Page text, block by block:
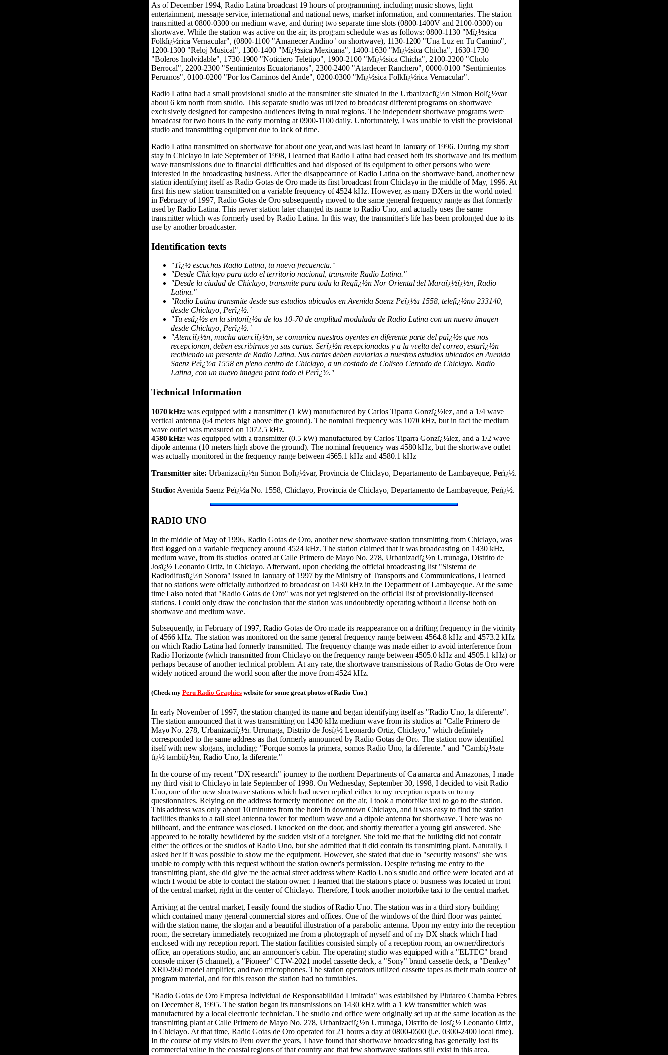
As of December 1994, Radio Latina broadcast 19 hours of programming, including music shows, light
entertainment, message service, international and national news, market information, and commentaries. The station
transmitted at 0800-0300 on medium wave, and during two separate time slots (0800-1400V and 2100-0300) on
shortwave. While the station was active on the air, its program schedule was as follows: 0800-1130 "Mï¿½sica
Folklï¿½rica Vernacular", (0800-1100 "Amanecer Andino" on shortwave), 1130-1200 "Una Luz en Tu Camino",
1200-1300 "Reloj Musical", 1300-1400 "Mï¿½sica Mexicana", 1400-1630 "Mï¿½sica Chicha", 1630-1730
"Boleros Inolvidable", 1730-1900 "Noticiero Teletipo", 1900-2100 "Mï¿½sica Chicha", 2100-2200 "Cholo
Berrocal", 2200-2300 "Sentimientos Ecuatorianos", 2300-2400 "Atardecer Ranchero", 0000-0100 "Sentimientos
Peruanos", 0100-0200 "Por los Caminos del Ande", 0200-0300 "Mï¿½sica Folklï¿½rica Vernacular".
Radio Latina had a small provisional studio at the transmitter site situated in the Urbanizaciï¿½n Simon Bolï¿½var
about 6 km north from studio. This separate studio was utilized to broadcast different programs on shortwave
exclusively designed for campesino audiences living in rural regions. The independent shortwave programs were
broadcast for two hours in the early morning at 0900-1100 daily. Unfortunately, I was unable to visit the provisional
studio and transmitting equipment due to lack of time.
Radio Latina transmitted on shortwave for about one year, and was last heard in January of 1996. During my short
stay in Chiclayo in late September of 1998, I learned that Radio Latina had ceased both its shortwave and its medium
wave transmissions due to financial difficulties and had disposed of its equipment to other persons who were
interested in the broadcasting business. After the disappearance of Radio Latina on the shortwave band, another new
station identifying itself as Radio Gotas de Oro made its first broadcast from Chiclayo in the middle of May, 1996. At
first this new station transmitted on a variable frequency of 4524 kHz. However, as many DXers in the world noted
in February of 1997, Radio Gotas de Oro subsequently moved to the same general frequency range as that formerly
used by Radio Latina. This newer station later changed its name to Radio Uno, and actually uses the same
transmitter which was formerly used by Radio Latina. In this way, the transmitter's life has been prolonged due to its
use by another broadcaster.
Identification texts
"Tï¿½ escuchas Radio Latina, tu nueva frecuencia."
"Desde Chiclayo para todo el territorio nacional, transmite Radio Latina."
"Desde la ciudad de Chiclayo, transmite para toda la Regiï¿½n Nor Oriental del Maraï¿½ï¿½n, Radio
Latina."
"Radio Latina transmite desde sus estudios ubicados en Avenida Saenz Peï¿½a 1558, telefï¿½no 233140,
desde Chiclayo, Perï¿½."
"Tu estï¿½s en la sintonï¿½a de los 10-70 de amplitud modulada de Radio Latina con un nuevo imagen
desde Chiclayo, Perï¿½."
"Atenciï¿½n, mucha atenciï¿½n, se comunica nuestros oyentes en diferente parte del paï¿½s que nos
recepcionan, deben escribirnos ya sus cartas. Serï¿½n recepcionadas y a la vuelta del correo, estarï¿½n
recibiendo un presente de Radio Latina. Sus cartas deben enviarlas a nuestros estudios ubicados en Avenida
Saenz Peï¿½a 1558 en pleno centro de Chiclayo, a un costado de Coliseo Cerrado de Chiclayo. Radio
Latina, con un nuevo imagen para todo el Perï¿½."
Technical Information
1070 kHz: was equipped with a transmitter (1 kW) manufactured by Carlos Tiparra Gonzï¿½lez, and a 1/4 wave
vertical antenna (64 meters high above the ground). The nominal frequency was 1070 kHz, but in fact the medium
wave outlet was measured on 1072.5 kHz.
4580 kHz: was equipped with a transmitter (0.5 kW) manufactured by Carlos Tiparra Gonzï¿½lez, and a 1/2 wave
dipole antenna (10 meters high above the ground). The nominal frequency was 4580 kHz, but the shortwave outlet
was actually monitored in the frequency range between 4565.1 kHz and 4580.1 kHz.
Transmitter site: Urbanizaciï¿½n Simon Bolï¿½var, Provincia de Chiclayo, Departamento de Lambayeque, Perï¿½.
Studio: Avenida Saenz Peï¿½a No. 1558, Chiclayo, Provincia de Chiclayo, Departamento de Lambayeque, Perï¿½.
RADIO UNO
In the middle of May of 1996, Radio Gotas de Oro, another new shortwave station transmitting from Chiclayo, was
first logged on a variable frequency around 4524 kHz. The station claimed that it was broadcasting on 1430 kHz,
medium wave, from its studios located at Calle Primero de Mayo No. 278, Urbanizaciï¿½n Urrunaga, Distrito de
Josï¿½ Leonardo Ortiz, in Chiclayo. Afterward, upon checking the official broadcasting list "Sistema de
Radiodifusiï¿½n Sonora" issued in January of 1997 by the Ministry of Transports and Communications, I learned
that no stations were officially authorized to broadcast on 1430 kHz in the Department of Lambayeque. At the same
time I also noted that "Radio Gotas de Oro" was not yet registered on the official list of provisionally-licensed
stations. I could only draw the conclusion that the station was undoubtedly operating without a license both on
shortwave and medium wave.
Subsequently, in February of 1997, Radio Gotas de Oro made its reappearance on a drifting frequency in the vicinity
of 4566 kHz. The station was monitored on the same general frequency range between 4564.8 kHz and 4573.2 kHz
on which Radio Latina had formerly transmitted. The frequency change was made either to avoid interference from
Radio Horizonte (which transmitted from Chiclayo on the frequency range between 4505.0 kHz and 4505.1 kHz) or
perhaps because of another technical problem. At any rate, the shortwave transmissions of Radio Gotas de Oro were
widely noticed around the world soon after the move from 4524 kHz.
(Check my Peru Radio Graphics website for some great photos of Radio Uno.)
In early November of 1997, the station changed its name and began identifying itself as "Radio Uno, la diferente".
The station announced that it was transmitting on 1430 kHz medium wave from its studios at "Calle Primero de
Mayo No. 278, Urbanizaciï¿½n Urrunaga, Distrito de Josï¿½ Leonardo Ortiz, Chiclayo," which definitely
corresponded to the same address as that formerly announced by Radio Gotas de Oro. The station now identified
itself with new slogans, including: "Porque somos la primera, somos Radio Uno, la diferente." and "Cambï¿½ate
tï¿½ tambiï¿½n, Radio Uno, la diferente."
In the course of my recent "DX research" journey to the northern Departments of Cajamarca and Amazonas, I made
my third visit to Chiclayo in late September of 1998. On Wednesday, September 30, 1998, I decided to visit Radio
Uno, one of the new shortwave stations which had never replied either to my reception reports or to my
questionnaires. Relying on the address formerly mentioned on the air, I took a motorbike taxi to go to the station.
This address was only about 10 minutes from the hotel in downtown Chiclayo, and it was easy to find the station
facilities thanks to a tall steel antenna tower for medium wave and a dipole antenna for shortwave. There was no
billboard, and the entrance was closed. I knocked on the door, and shortly thereafter a young girl answered. She
appeared to be totally bewildered by the sudden visit of a foreigner. She told me that the building did not contain
either the offices or the studios of Radio Uno, but she admitted that it did contain its transmitting plant. Naturally, I
asked her if it was possible to show me the equipment. However, she stated that due to "security reasons" she was
unable to comply with this request without the station owner's permission. Despite refusing me entry to the
transmitting plant, she did give me the actual street address where Radio Uno's studio and office were located and at
which I would be able to contact the station owner. I learned that the station's place of business was located in front
of the central market, right in the center of Chiclayo. Therefore, I took another motorbike taxi to the central market.
Arriving at the central market, I easily found the studios of Radio Uno. The station was in a third story building
which contained many general commercial stores and offices. One of the windows of the third floor was painted
with the station name, the slogan and a beautiful illustration of a parabolic antenna. Upon my entry into the reception
room, the secretary immediately recognized me from a photograph of myself and of my DX shack which I had
enclosed with my reception report. The station facilities consisted simply of a reception room, an owner/director's
office, an operations studio, and an announcer's cabin. The operating studio was equipped with a "ELTEC" brand
console mixer (5 channel), a "Pioneer" CTW-2021 model cassette deck, a "Sony" brand cassette deck, a "Denkey"
XRD-960 model amplifier, and two microphones. The station operators utilized cassette tapes as their main source of
program material, and for this reason the station had no turntables.
"Radio Gotas de Oro Empresa Individual de Responsabilidad Limitada" was established by Plutarco Chamba Febres
on December 8, 1995. The station began its transmissions on 1430 kHz with a 1 kW transmitter which was
manufactured by a local electronic technician. The studio and office were originally set up at the same location as the
transmitting plant at Calle Primero de Mayo No. 278, Urbanizaciï¿½n Urrunaga, Distrito de Josï¿½ Leonardo Ortiz,
in Chiclayo. At that time, Radio Gotas de Oro operated for 21 hours a day at 0800-0500 (i.e. 0300-2400 local time).
In the course of my visits to Peru over the years, I have found that shortwave broadcasting has generally lost its
commercial value in the coastal regions of that country and that few shortwave stations still exist in this area.